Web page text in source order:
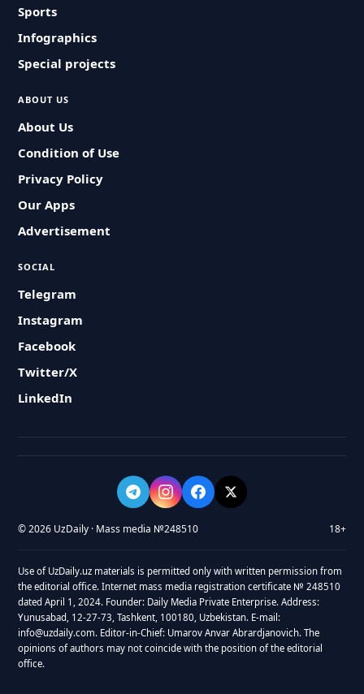
Sports
Infographics
Special projects
ABOUT US
About Us
Condition of Use
Privacy Policy
Our Apps
Advertisement
SOCIAL
Telegram
Instagram
Facebook
Twitter/X
LinkedIn
© 2026 UzDaily · Mass media №248510 18+
Use of UzDaily.uz materials is permitted only with written permission from
the editorial office. Internet mass media registration certificate № 248510
dated April 1, 2024. Founder: Daily Media Private Enterprise. Address:
Yunusabad, 12-27-73, Tashkent, 100180, Uzbekistan. E-mail:
info@uzdaily.com. Editor-in-Chief: Umarov Anvar Abrardjanovich. The
opinions of authors may not coincide with the position of the editorial
office.